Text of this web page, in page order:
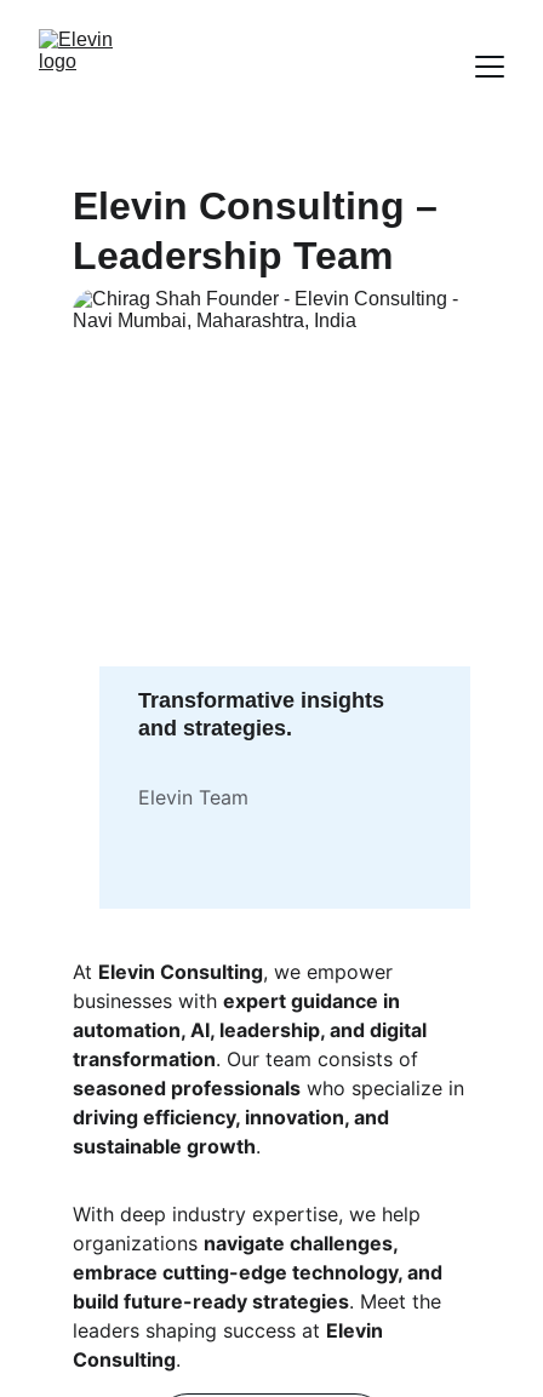
Elevin Consulting –
Leadership Team
At Elevin Consulting, we empower
businesses with expert guidance in
automation, AI, leadership, and digital
transformation. Our team consists of
seasoned professionals who specialize in
driving efficiency, innovation, and
sustainable growth.
With deep industry expertise, we help
organizations navigate challenges,
embrace cutting-edge technology, and
build future-ready strategies. Meet the
leaders shaping success at Elevin
Consulting.
Transformative insights
and strategies.
Elevin Team